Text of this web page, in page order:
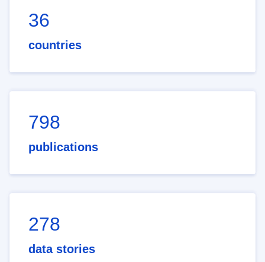
36
countries
798
publications
278
data stories